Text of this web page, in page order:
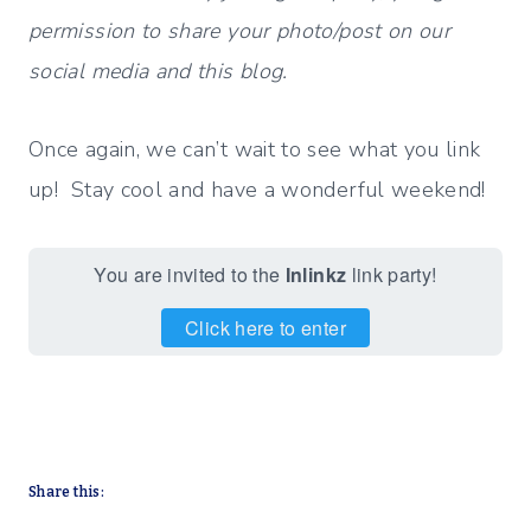
permission to share your photo/post on our
social media and this blog.
Once again, we can’t wait to see what you link
up! Stay cool and have a wonderful weekend!
You are invited to the Inlinkz link party!
Click here to enter
Share this: